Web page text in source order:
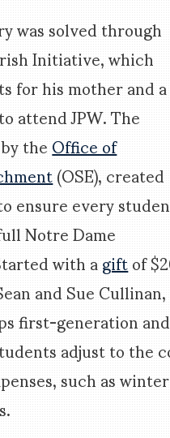
was solved through
Initiative, which
for his mother and a
attend JPW. The
theOffice of
(OSE), created
ensure every
Notre Dame
with agiftof
and Sue Cullinan,
first-generation and
adjust to the
such as